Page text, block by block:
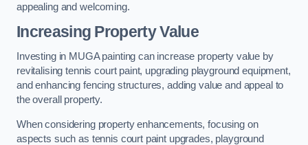
appealing and welcoming.
Increasing Property Value
Investing in MUGA painting can increase property value by
revitalising tennis court paint, upgrading playground equipment,
and enhancing fencing structures, adding value and appeal to
the overall property.
When considering property enhancements, focusing on
aspects such as tennis court paint upgrades, playground